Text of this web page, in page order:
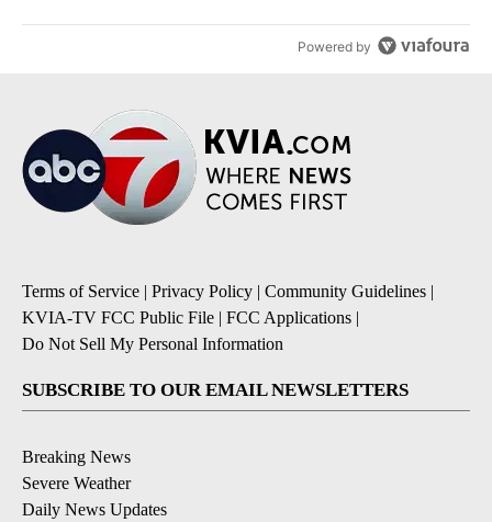
Powered by
Terms of Service | Privacy Policy | Community Guidelines |
KVIA-TV FCC Public File | FCC Applications |
Do Not Sell My Personal Information
SUBSCRIBE TO OUR EMAIL NEWSLETTERS
Breaking News
Severe Weather
Daily News Updates